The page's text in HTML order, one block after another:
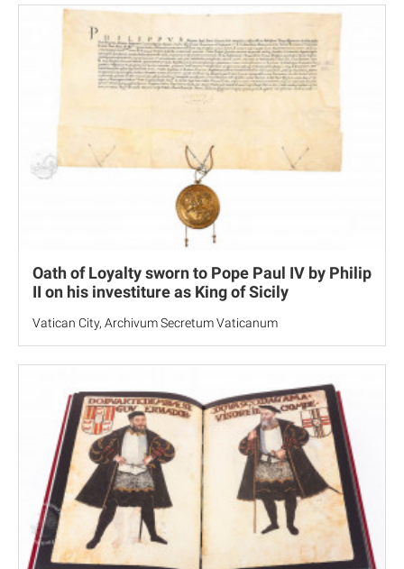
Oath of Loyalty sworn to Pope Paul IV by Philip
II on his investiture as King of Sicily
Vatican City, Archivum Secretum Vaticanum